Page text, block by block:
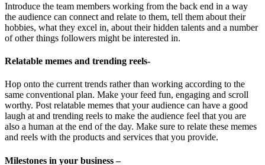
Introduce the team members working from the back end in a way
the audience can connect and relate to them, tell them about their
hobbies, what they excel in, about their hidden talents and a number
of other things followers might be interested in.
Relatable memes and trending reels-
Hop onto the current trends rather than working according to the
same conventional plan. Make your feed fun, engaging and scroll
worthy. Post relatable memes that your audience can have a good
laugh at and trending reels to make the audience feel that you are
also a human at the end of the day. Make sure to relate these memes
and reels with the products and services that you provide.
Milestones in your business –